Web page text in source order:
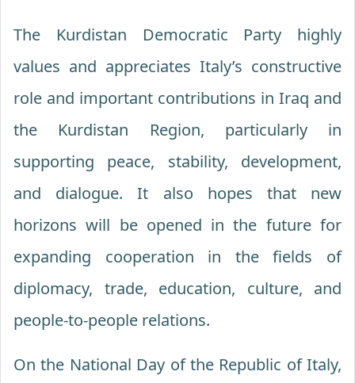
The Kurdistan Democratic Party highly
values and appreciates Italy’s constructive
role and important contributions in Iraq and
the Kurdistan Region, particularly in
supporting peace, stability, development,
and dialogue. It also hopes that new
horizons will be opened in the future for
expanding cooperation in the fields of
diplomacy, trade, education, culture, and
people-to-people relations.
On the National Day of the Republic of Italy,